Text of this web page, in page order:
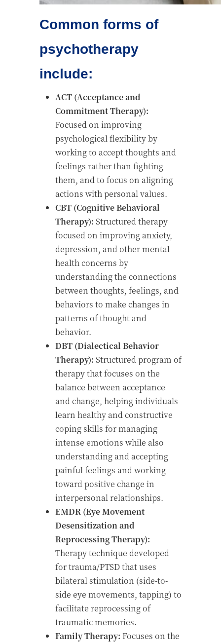
Common forms of
psychotherapy
include:
ACT (Acceptance and
Commitment Therapy):
Focused on improving
psychological flexibility by
working to accept thoughts and
feelings rather than fighting
them, and to focus on aligning
actions with personal values.
CBT (Cognitive Behavioral
Therapy): Structured therapy
focused on improving anxiety,
depression, and other mental
health concerns by
understanding the connections
between thoughts, feelings, and
behaviors to make changes in
patterns of thought and
behavior.
DBT (Dialectical Behavior
Therapy): Structured program of
therapy that focuses on the
balance between acceptance
and change, helping individuals
learn healthy and constructive
coping skills for managing
intense emotions while also
understanding and accepting
painful feelings and working
toward positive change in
interpersonal relationships.
EMDR (Eye Movement
Desensitization and
Reprocessing Therapy):
Therapy technique developed
for trauma/PTSD that uses
bilateral stimulation (side-to-
side eye movements, tapping) to
facilitate reprocessing of
traumatic memories.
Family Therapy: Focuses on the